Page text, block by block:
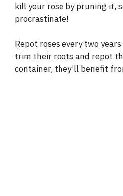
kill your rose by pruning it,
procrastinate!
Repot roses every two
trim their roots and repot
container, they’ll benefit